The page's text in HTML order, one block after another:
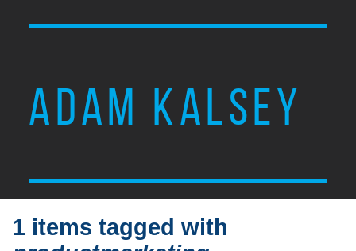
ADAM KALSEY
1 items tagged with